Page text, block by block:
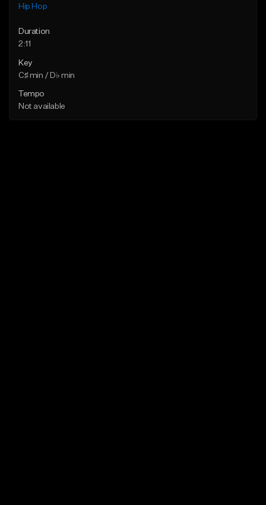
Hip Hop
Duration
2:11
Key
C♯ min / D♭ min
Tempo
Not available